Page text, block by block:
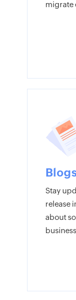
migrate
Stay
release
about